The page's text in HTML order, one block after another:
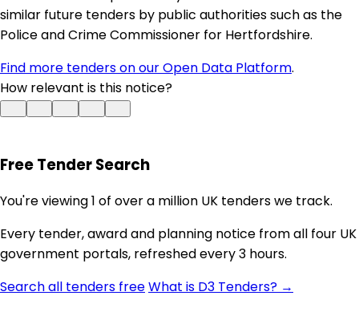
similar future tenders by public authorities such as the
Police and Crime Commissioner for Hertfordshire.
Find more tenders on our Open Data Platform.
How relevant is this notice?
Free Tender Search
You're viewing 1 of over a million UK tenders we track.
Every tender, award and planning notice from all four UK
government portals, refreshed every 3 hours.
Search all tenders freeWhat is D3 Tenders? →